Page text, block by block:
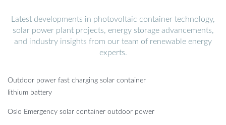
Latest developments in photovoltaic container technology,
solar power plant projects, energy storage advancements,
and industry insights from our team of renewable energy
experts.
Outdoor power fast charging solar container
lithium battery
Oslo Emergency solar container outdoor power